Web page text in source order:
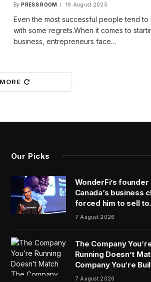
By PRESS ROOM 19 August 2025
Even the most successful people tend
with some regrets.When it comes to
business, entrepreneurs face…
Our Picks
WonderFi’s founder
Canada’s business
forced him to sell to
Robinhood
7 August 2026
The Company
Running Doesn’t
Company You’re
7 August 2026